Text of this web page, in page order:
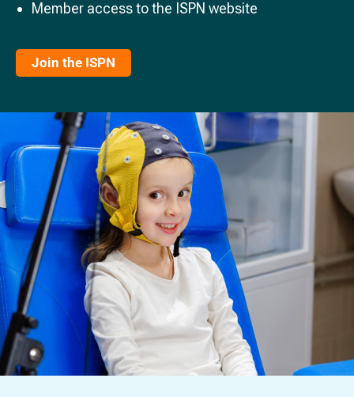
Member access to the ISPN website
Join the ISPN